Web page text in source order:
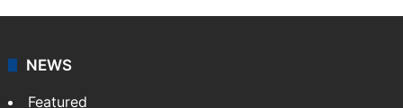
NEWS
Featured